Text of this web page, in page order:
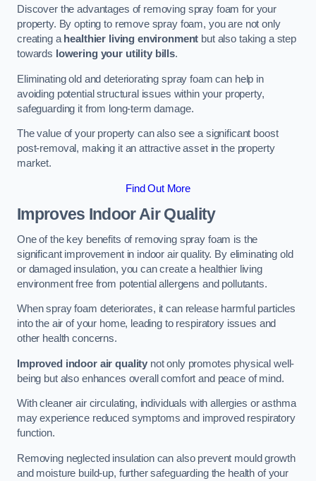
Discover the advantages of removing spray foam for your
property. By opting to remove spray foam, you are not only
creating a healthier living environment but also taking a step
towards lowering your utility bills.
Eliminating old and deteriorating spray foam can help in
avoiding potential structural issues within your property,
safeguarding it from long-term damage.
The value of your property can also see a significant boost
post-removal, making it an attractive asset in the property
market.
Find Out More
Improves Indoor Air Quality
One of the key benefits of removing spray foam is the
significant improvement in indoor air quality. By eliminating old
or damaged insulation, you can create a healthier living
environment free from potential allergens and pollutants.
When spray foam deteriorates, it can release harmful particles
into the air of your home, leading to respiratory issues and
other health concerns.
Improved indoor air quality not only promotes physical well-
being but also enhances overall comfort and peace of mind.
With cleaner air circulating, individuals with allergies or asthma
may experience reduced symptoms and improved respiratory
function.
Removing neglected insulation can also prevent mould growth
and moisture build-up, further safeguarding the health of your